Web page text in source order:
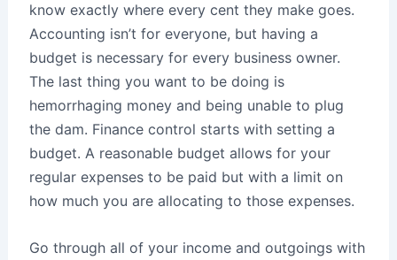
know exactly where every cent they make goes.
Accounting isn’t for everyone, but having a
budget is necessary for every business owner.
The last thing you want to be doing is
hemorrhaging money and being unable to plug
the dam. Finance control starts with setting a
budget. A reasonable budget allows for your
regular expenses to be paid but with a limit on
how much you are allocating to those expenses.
Go through all of your income and outgoings with